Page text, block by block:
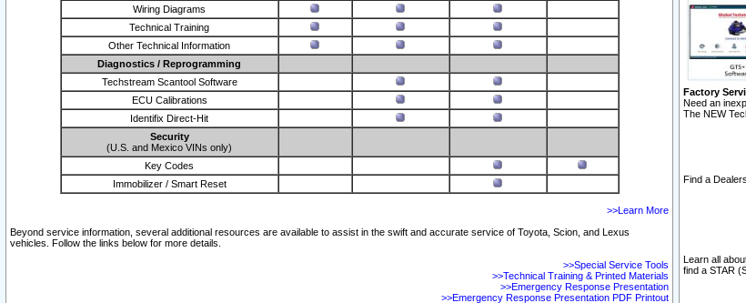
Wiring Diagrams
Technical Training
Other Technical Information
Diagnostics / Reprogramming
Techstream Scantool Software
ECU Calibrations
Identifix Direct-Hit
Security
(U.S. and Mexico VINs only)
Key Codes
Immobilizer / Smart Reset
>>Learn More
Beyond service information, several additional resources are available to assist in the swift and accurate service of Toyota, Scion, and Lexus
vehicles. Follow the links below for more details.
>>Special Service Tools
>>Technical Training & Printed Materials
>>Emergency Response Presentation
>>Emergency Response Presentation PDF Printout
Factory
Need an
The NEW
Find a
Learn all
find a STAR